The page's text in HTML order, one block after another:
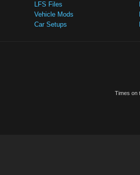
LFS Files
Vehicle Mods
Car Setups
Times on